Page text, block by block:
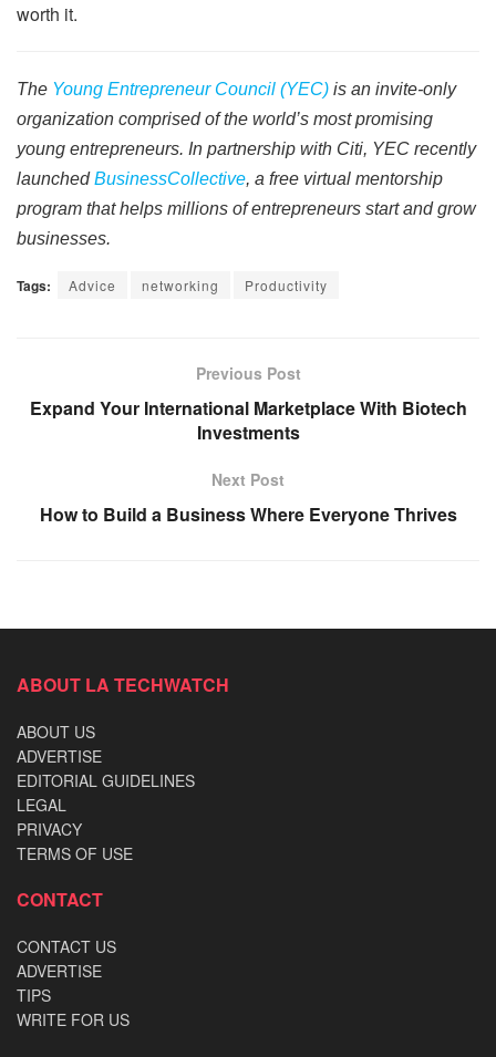
worth it.
The Young Entrepreneur Council (YEC) is an invite-only
organization comprised of the world’s most promising
young entrepreneurs. In partnership with Citi, YEC recently
launchedBusinessCollective, a free virtual mentorship
program that helps millions of entrepreneurs start and grow
businesses.
Tags: Advice networking Productivity
Previous Post
Expand Your International Marketplace With Biotech
Investments
Next Post
How to Build a Business Where Everyone Thrives
ABOUT LA TECHWATCH
ABOUT US
ADVERTISE
EDITORIAL GUIDELINES
LEGAL
PRIVACY
TERMS OF USE
CONTACT
CONTACT US
ADVERTISE
TIPS
WRITE FOR US